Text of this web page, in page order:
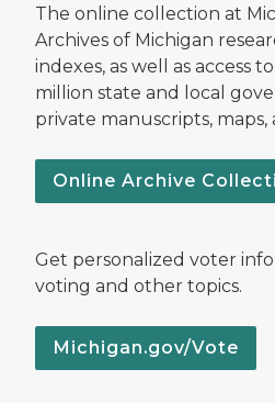
The online collection at
Archives of Michigan
indexes, as well as access
million state and local
private manuscripts,
Online Archive
Get personalized voter
voting and other topics.
Michigan.gov/Vote